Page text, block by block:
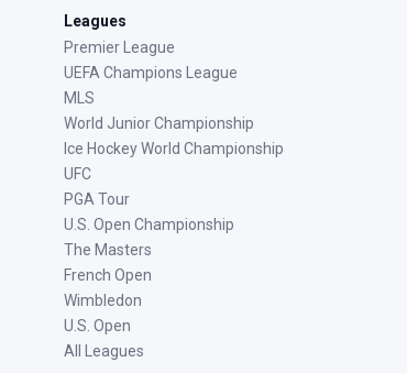
Leagues
Premier League
UEFA Champions League
MLS
World Junior Championship
Ice Hockey World Championship
UFC
PGA Tour
U.S. Open Championship
The Masters
French Open
Wimbledon
U.S. Open
All Leagues